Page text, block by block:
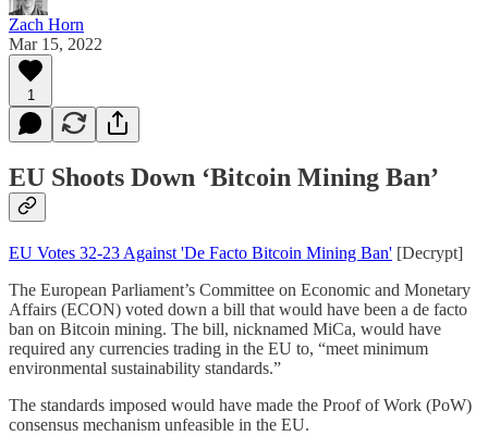
Zach Horn
Mar 15, 2022
1
EU Shoots Down ‘Bitcoin Mining Ban’
EU Votes 32-23 Against 'De Facto Bitcoin Mining Ban' [Decrypt]
The European Parliament’s Committee on Economic and Monetary
Affairs (ECON) voted down a bill that would have been a de facto
ban on Bitcoin mining. The bill, nicknamed MiCa, would have
required any currencies trading in the EU to, “meet minimum
environmental sustainability standards.”
The standards imposed would have made the Proof of Work (PoW)
consensus mechanism unfeasible in the EU.